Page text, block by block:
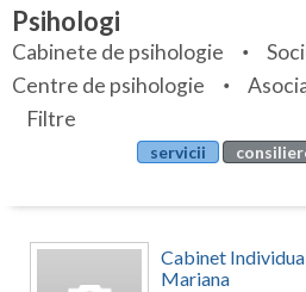
Bihor
Bistrita-Nasaud
Botosani
Specialitati
Servicii
Articole
Evenimente
Cabinet
Psihologi
Cabinete de psihologie
Centre de psihologie
Filtre
servicii
Cabinet
Mariana